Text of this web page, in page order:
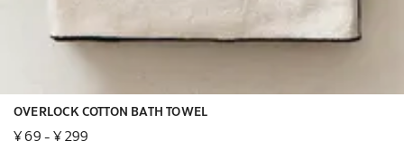
OVERLOCK COTTON BATH TOWEL
¥ 69 -¥ 299